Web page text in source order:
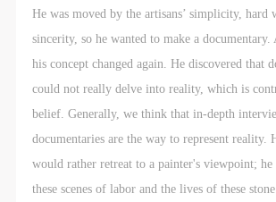
He was moved by the artisans’ simplicity, hard
sincerity, so he wanted to make a documentary.
his concept changed again. He discovered that
could not really delve into reality, which is
belief. Generally, we think that in-depth
documentaries are the way to represent reality.
would rather retreat to a painter's viewpoint;
these scenes of labor and the lives of these
QUICK LOGIN
Mobile phone number will be your